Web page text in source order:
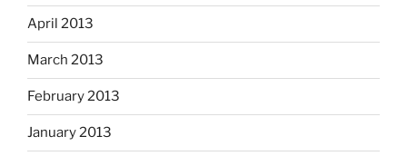
April 2013
March 2013
February 2013
January 2013